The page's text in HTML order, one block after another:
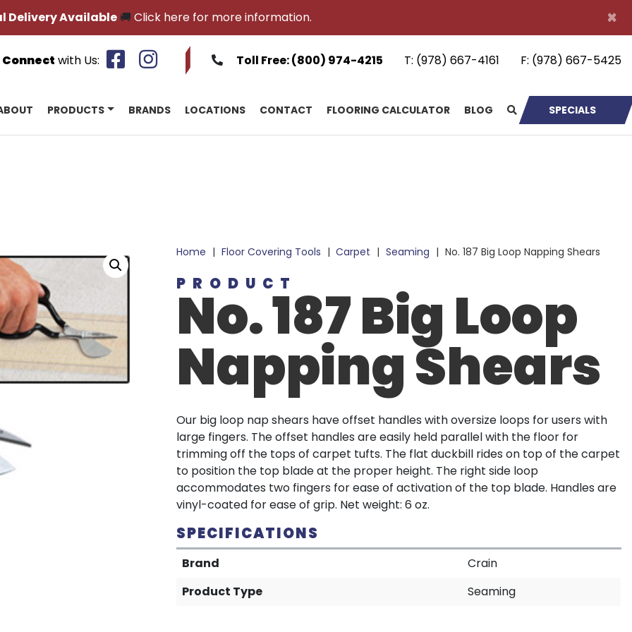
×
Delivery Available🚚 Click here for more information.
Connect with Us: Toll Free:(800) 974-4215 T: (978) 667-4161 F: (978) 667-5425
PRODUCTS BRANDS LOCATIONS CONTACT FLOORING CALCULATOR BLOG SPECIALS
Home | Floor Covering Tools | Carpet | Seaming | No. 187 Big Loop Napping Shears
PRODUCT
No. 187 Big Loop
Napping Shears
Our big loop nap shears have offset handles with oversize loops for users with
large fingers. The offset handles are easily held parallel with the floor for
trimming off the tops of carpet tufts. The flat duckbill rides on top of the carpet
to position the top blade at the proper height. The right side loop
accommodates two fingers for ease of activation of the top blade. Handles are
vinyl-coated for ease of grip. Net weight: 6 oz.
SPECIFICATIONS
Brand
Crain
Product Type
Seaming